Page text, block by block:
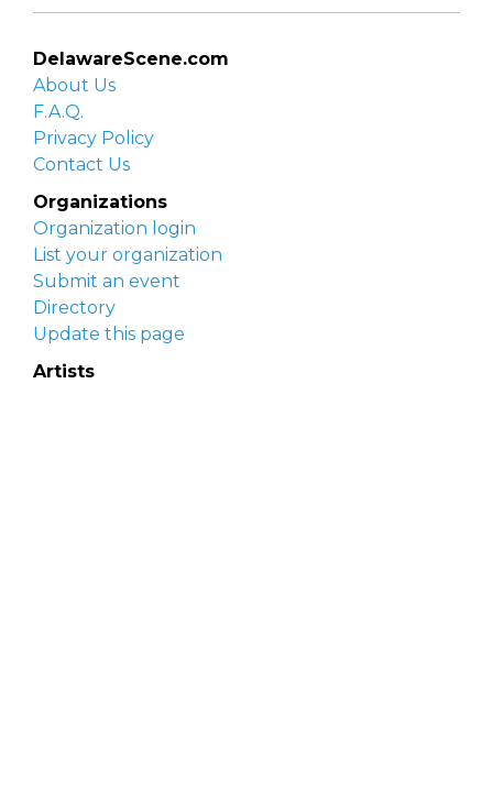
DelawareScene.com
About Us
F.A.Q.
Privacy Policy
Contact Us
Organizations
Organization login
List your organization
Submit an event
Directory
Update this page
Artists